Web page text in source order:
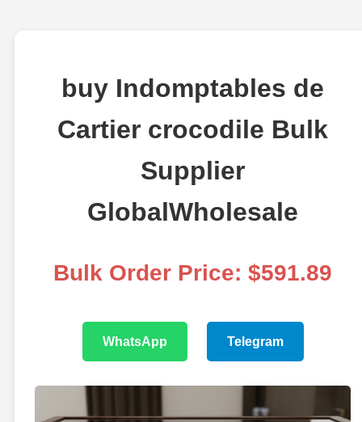
buy Indomptables de
Cartier crocodile Bulk
Supplier
GlobalWholesale
Bulk Order Price: $591.89
WhatsApp Telegram